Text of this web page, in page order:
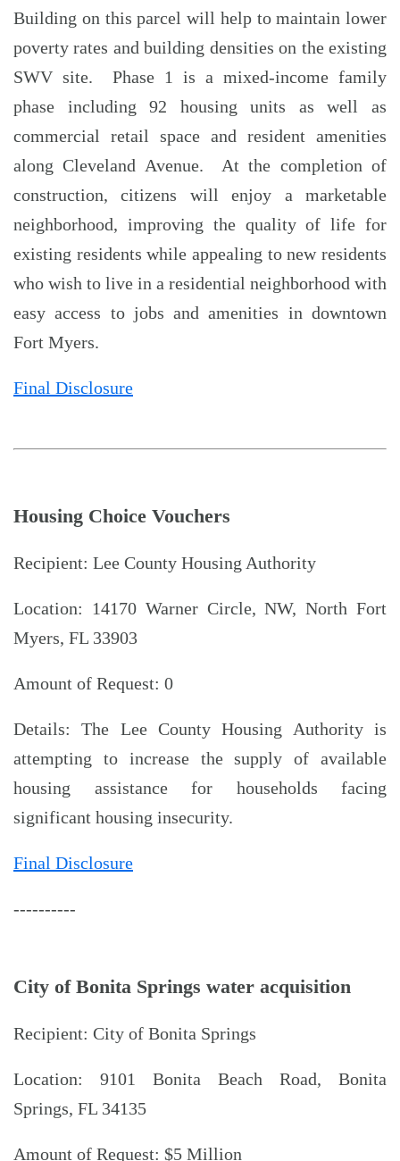
Building on this parcel will help to maintain lower
poverty rates and building densities on the existing
SWV site. Phase 1 is a mixed-income family
phase including 92 housing units as well as
commercial retail space and resident amenities
along Cleveland Avenue. At the completion of
construction, citizens will enjoy a marketable
neighborhood, improving the quality of life for
existing residents while appealing to new residents
who wish to live in a residential neighborhood with
easy access to jobs and amenities in downtown
Fort Myers.
Final Disclosure
Housing Choice Vouchers
Recipient: Lee County Housing Authority
Location: 14170 Warner Circle, NW, North Fort
Myers, FL 33903
Amount of Request: 0
Details: The Lee County Housing Authority is
attempting to increase the supply of available
housing assistance for households facing
significant housing insecurity.
Final Disclosure
----------
City of Bonita Springs water acquisition
Recipient: City of Bonita Springs
Location: 9101 Bonita Beach Road, Bonita
Springs, FL 34135
Amount of Request: $5 Million